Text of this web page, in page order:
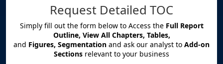
Request Detailed TOC
Simply fill out the form below to Access the Full Report
Outline, View All Chapters, Tables,
and Figures, Segmentation and ask our analyst to Add-on
Sections relevant to your business